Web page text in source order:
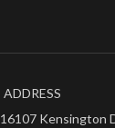
ADDRESS
16107 Kensington